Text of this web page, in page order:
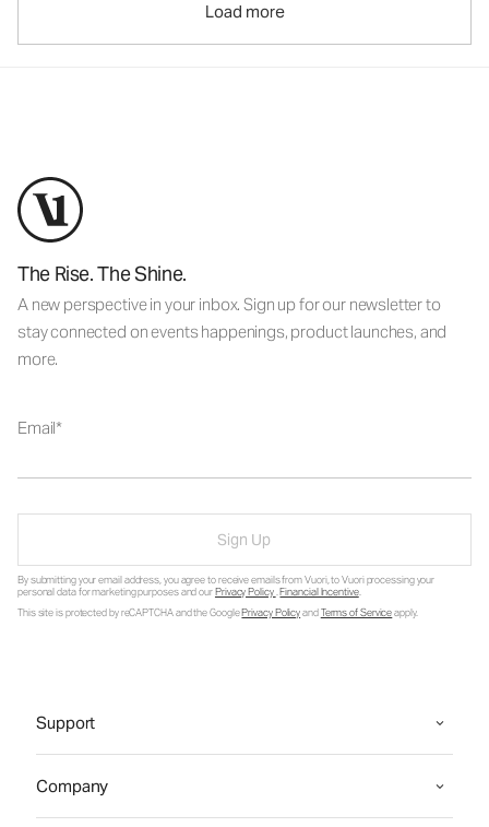
Load more
The Rise. The Shine.
A new perspective in your inbox. Sign up for our newsletter to
stay connected on events happenings, product launches, and
more.
Email
Sign Up
By submitting your email address, you agree to receive emails from Vuori, to Vuori processing your
personal data for marketing purposes and ourPrivacy Policy.Financial Incentive.
This site is protected by reCAPTCHA and the GooglePrivacy PolicyandTerms of Serviceapply.
Support
Company